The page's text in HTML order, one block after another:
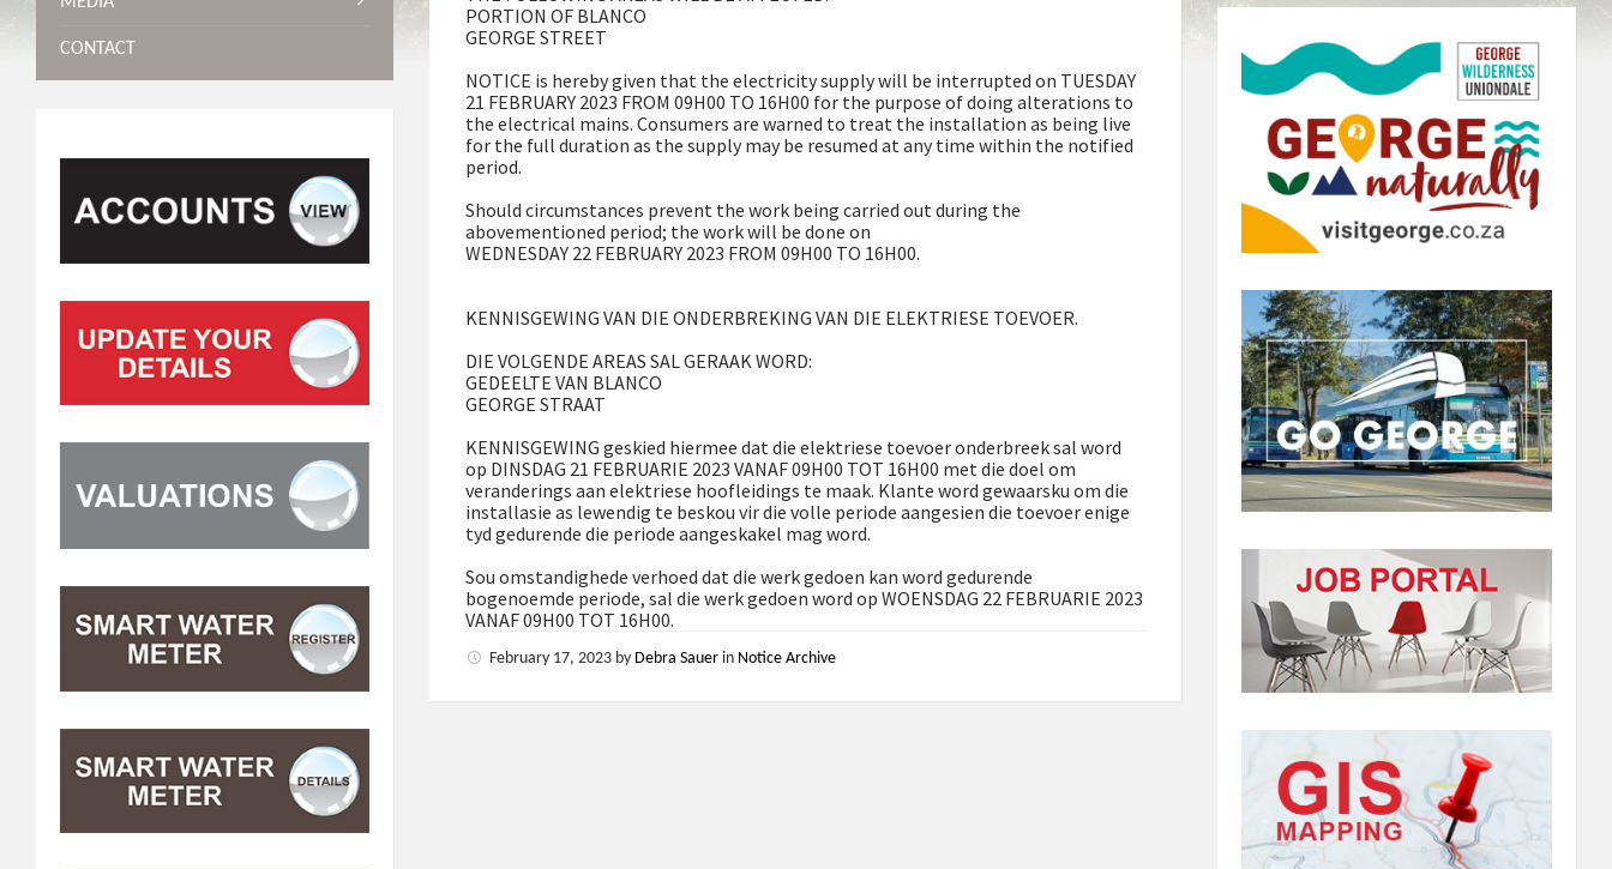
PORTION OF BLANCO
GEORGE STREET
NOTICE is hereby given that the electricity supply will be interrupted on TUESDAY
21 FEBRUARY 2023 FROM 09H00 TO 16H00 for the purpose of doing alterations to
the electrical mains. Consumers are warned to treat the installation as being live
for the full duration as the supply may be resumed at any time within the notified
period.
Should circumstances prevent the work being carried out during the
abovementioned period; the work will be done on
WEDNESDAY 22 FEBRUARY 2023 FROM 09H00 TO 16H00.
KENNISGEWING VAN DIE ONDERBREKING VAN DIE ELEKTRIESE TOEVOER.
DIE VOLGENDE AREAS SAL GERAAK WORD:
GEDEELTE VAN BLANCO
GEORGE STRAAT
KENNISGEWING geskied hiermee dat die elektriese toevoer onderbreek sal word
op DINSDAG 21 FEBRUARIE 2023 VANAF 09H00 TOT 16H00 met die doel om
veranderings aan elektriese hoofleidings te maak. Klante word gewaarsku om die
installasie as lewendig te beskou vir die volle periode aangesien die toevoer enige
tyd gedurende die periode aangeskakel mag word.
Sou omstandighede verhoed dat die werk gedoen kan word gedurende
bogenoemde periode, sal die werk gedoen word op WOENSDAG 22 FEBRUARIE 2023
VANAF 09H00 TOT 16H00.
February 17, 2023 by Debra Sauer in Notice Archive
CONTACT